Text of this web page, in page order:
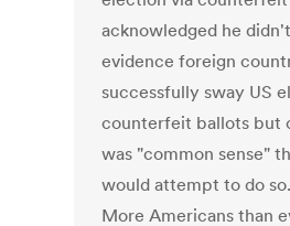
acknowledged he
evidence foreign
successfully sway US
counterfeit ballots but
was "common sense"
would attempt to do
More Americans than